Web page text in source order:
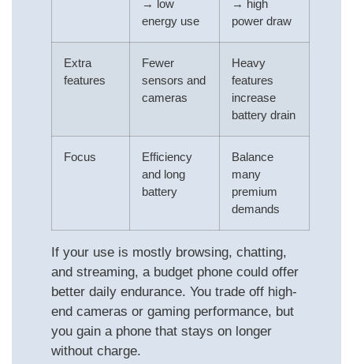
→ low
energy use
→ high
power draw
Extra
features
Fewer
sensors and
cameras
Heavy
features
increase
battery drain
Focus
Efficiency
and long
battery
Balance
many
premium
demands
If your use is mostly browsing, chatting,
and streaming, a budget phone could offer
better daily endurance. You trade off high-
end cameras or gaming performance, but
you gain a phone that stays on longer
without charge.